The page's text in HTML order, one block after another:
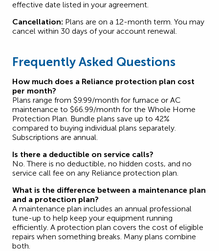
effective date listed in your agreement.
Cancellation: Plans are on a 12-month term. You may
cancel within 30 days of your account renewal.
Frequently Asked Questions
How much does a Reliance protection plan cost
per month?
Plans range from $9.99/month for furnace or AC
maintenance to $66.99/month for the Whole Home
Protection Plan. Bundle plans save up to 42%
compared to buying individual plans separately.
Subscriptions are annual.
Is there a deductible on service calls?
No. There is no deductible, no hidden costs, and no
service call fee on any Reliance protection plan.
What is the difference between a maintenance plan
and a protection plan?
A maintenance plan includes an annual professional
tune-up to help keep your equipment running
efficiently. A protection plan covers the cost of eligible
repairs when something breaks. Many plans combine
both.